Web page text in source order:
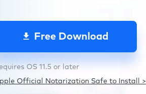
Free Download
OS 11.5 or later
Official Notarization Safe to Install >